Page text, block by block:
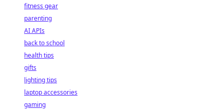
fitness gear
parenting
AI APIs
back to school
health tips
gifts
lighting tips
laptop accessories
gaming